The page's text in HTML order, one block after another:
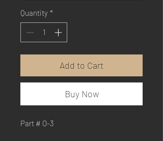
Quantity *
Add to Cart
Buy Now
Part # O-3